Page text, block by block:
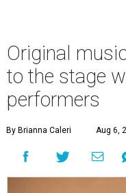
Original
to the stage
performers
By Brianna Caleri Aug 6,